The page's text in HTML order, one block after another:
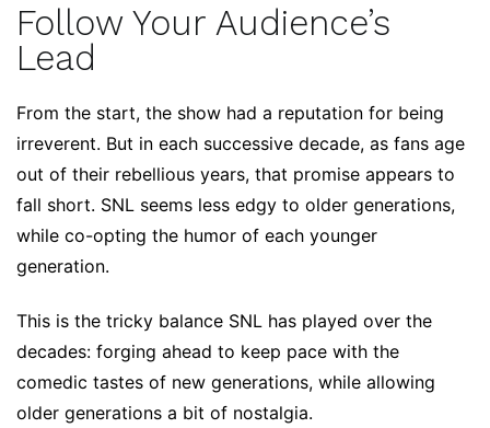
Follow Your Audience’s
Lead
From the start, the show had a reputation for being
irreverent. But in each successive decade, as fans age
out of their rebellious years, that promise appears to
fall short. SNL seems less edgy to older generations,
while co-opting the humor of each younger
generation.
This is the tricky balance SNL has played over the
decades: forging ahead to keep pace with the
comedic tastes of new generations, while allowing
older generations a bit of nostalgia.